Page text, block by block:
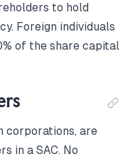
to hold
Foreign individuals
of the share capital
corporations, are
in a SAC. No